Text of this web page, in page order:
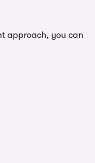
approach, you can